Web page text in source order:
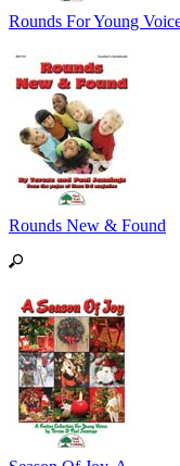
Rounds For Young
Rounds New & Found